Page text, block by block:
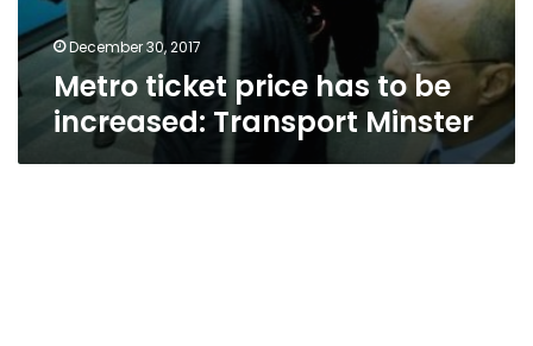
December 30, 2017
Metro ticket price has to be
increased: Transport Minster